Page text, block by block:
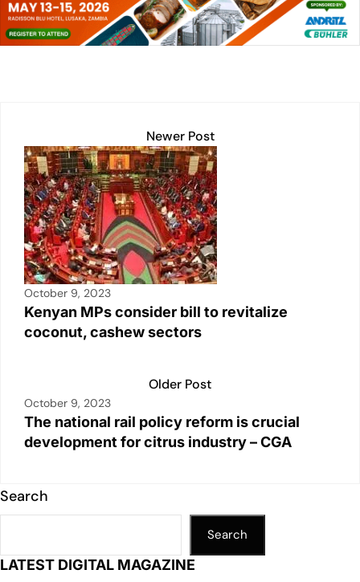
dI
n
A
p
Li
n
b
o
Newer Post
October 9, 2023
Kenyan MPs consider bill to revitalize
coconut, cashew sectors
Older Post
October 9, 2023
The national rail policy reform is crucial
development for citrus industry – CGA
Search
Search
LATEST DIGITAL MAGAZINE